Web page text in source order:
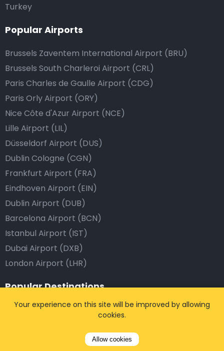
Turkey
Popular Airports
Brussels Zaventem International Airport (BRU)
Brussels South Charleroi Airport (CRL)
Paris Charles de Gaulle Airport (CDG)
Paris Orly Airport (ORY)
Nice Côte d'Azur Airport (NCE)
Lille Airport (LIL)
Düsseldorf Airport (DUS)
Dublin Cologne (CGN)
Frankfurt Airport (FRA)
Eindhoven Airport (EIN)
Dublin Airport (DUB)
Barcelona Airport (BCN)
Istanbul Airport (IST)
Dubai Airport (DXB)
London Airport (LHR)
Popular Destinations
Brussels, Belgium
Your experience on this site will be improved by allowing
cookies.
Allow cookies